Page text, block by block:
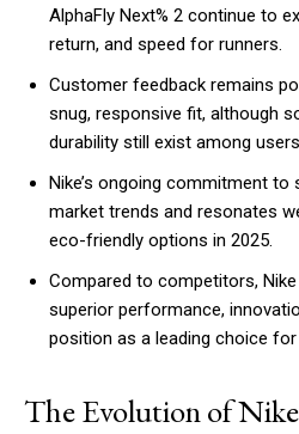
AlphaFly Next% 2 continue to
return, and speed for runners.
Customer feedback remains
snug, responsive fit, although
durability still exist among
Nike’s ongoing commitment to
market trends and resonates
eco-friendly options in 2025.
Compared to competitors,
superior performance,
position as a leading choice for
The Evolution of